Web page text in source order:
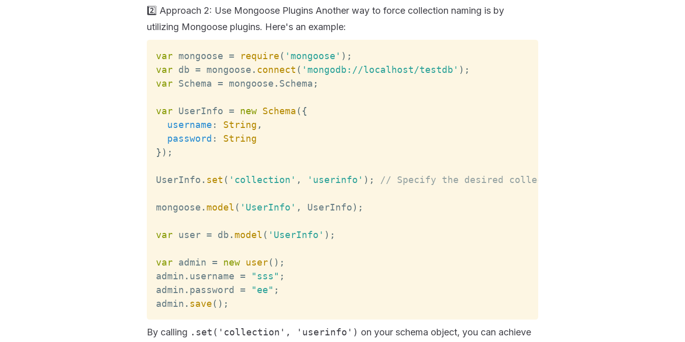
2️⃣ Approach 2: Use Mongoose Plugins Another way to force collection naming is by
utilizing Mongoose plugins. Here's an example:
var mongoose = require( 'mongoose' ) ;
var db = mongoose . connect ( 'mongodb://localhost/testdb' ) ;
var Schema = mongoose . Schema ;
var UserInfo = new Schema( {
username : String ,
password :
String
} ) ;
UserInfo . set ( 'collection' , 'userinfo' ) ; // Specify the desired collection name using set()
mongoose . model ( 'UserInfo' , UserInfo) ;
var user = db . model ( 'UserInfo' ) ;
var admin = new user( ) ;
admin . username = "sss" ;
admin . password = "ee" ;
admin . save( ) ;
By calling .set('collection', 'userinfo') on your schema object, you can achieve